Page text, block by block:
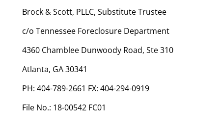
Brock & Scott, PLLC, Substitute Trustee
c/o Tennessee Foreclosure Department
4360 Chamblee Dunwoody Road, Ste 310
Atlanta, GA 30341
PH: 404-789-2661 FX: 404-294-0919
File No.: 18-00542 FC01